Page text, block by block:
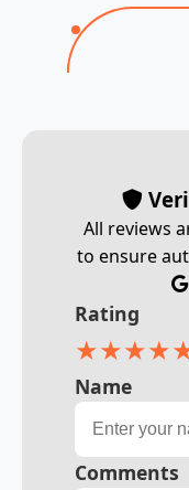
All reviews
to ensure
Rating
★★★★
Name
Comments